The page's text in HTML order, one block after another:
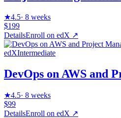
★4.5· 8 weeks
$199
DetailsEnroll on edX ↗
edXIntermediate
DevOps on AWS and
★4.5· 8 weeks
$99
DetailsEnroll on edX ↗